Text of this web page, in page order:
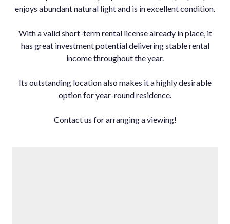
enjoys abundant natural light and is in excellent condition.
With a valid short-term rental license already in place, it
has great investment potential delivering stable rental
income throughout the year.
Its outstanding location also makes it a highly desirable
option for year-round residence.
Contact us for arranging a viewing!